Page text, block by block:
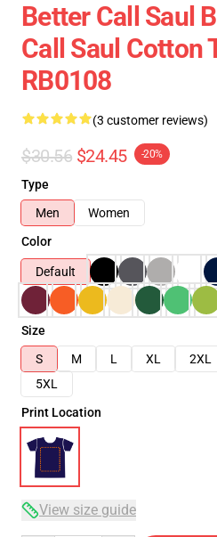
Better Call Saul
Call Saul Cotton
RB0108
(3 customer reviews)
$30.56 $24.45 -20%
Type
Men
Women
Color
Default
Size
S
M L XL 2XL
5XL
Print Location
View size guide